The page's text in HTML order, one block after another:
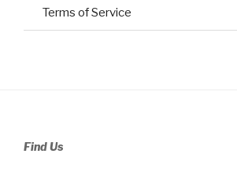
Terms of Service
Find Us